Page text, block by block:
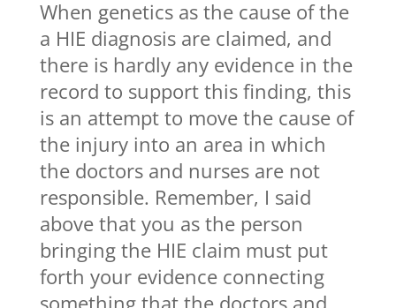
When genetics as the cause of the
a HIE diagnosis are claimed, and
there is hardly any evidence in the
record to support this finding, this
is an attempt to move the cause of
the injury into an area in which
the doctors and nurses are not
responsible. Remember, I said
above that you as the person
bringing the HIE claim must put
forth your evidence connecting
something that the doctors and